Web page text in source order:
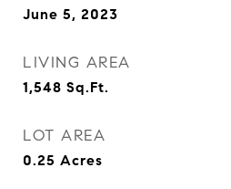
June 5, 2023
LIVING AREA
1,548 Sq.Ft.
LOT AREA
0.25 Acres